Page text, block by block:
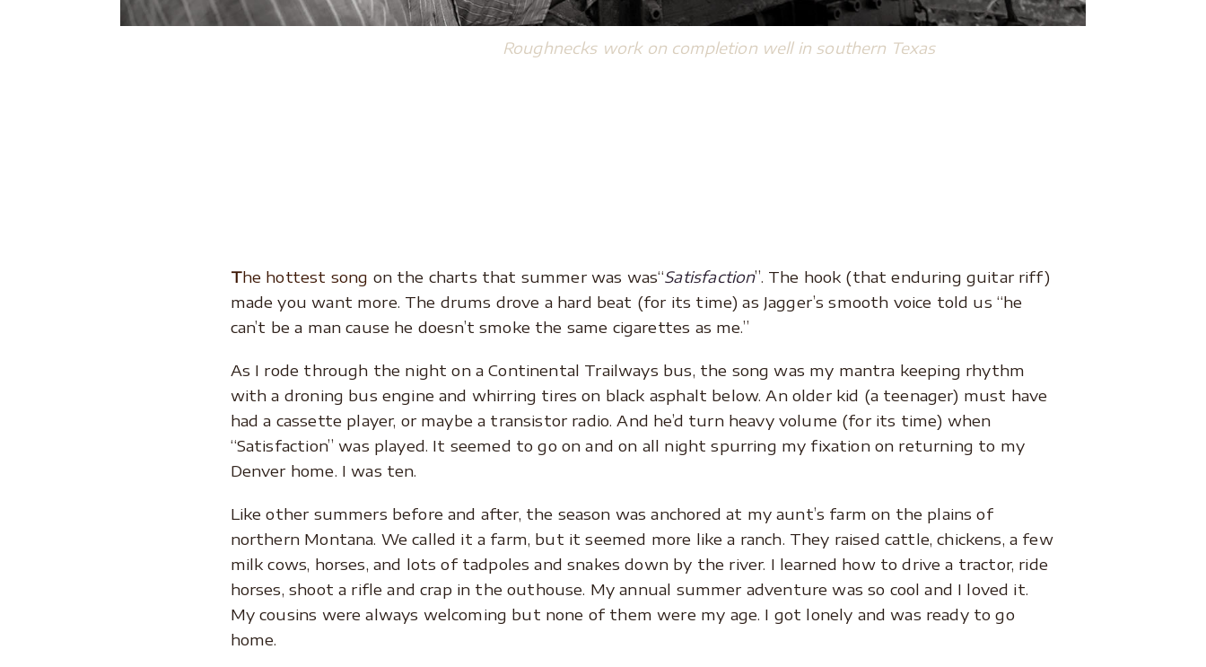
Roughnecks work on completion well in southern Texas
The hottest song on the charts that summer was was“Satisfaction”. The hook (that enduring guitar riff)
made you want more. The drums drove a hard beat (for its time) as Jagger’s smooth voice told us “he
can’t be a man cause he doesn’t smoke the same cigarettes as me.”
As I rode through the night on a Continental Trailways bus, the song was my mantra keeping rhythm
with a droning bus engine and whirring tires on black asphalt below. An older kid (a teenager) must have
had a cassette player, or maybe a transistor radio. And he’d turn heavy volume (for its time) when
“Satisfaction” was played. It seemed to go on and on all night spurring my fixation on returning to my
Denver home. I was ten.
Like other summers before and after, the season was anchored at my aunt’s farm on the plains of
northern Montana. We called it a farm, but it seemed more like a ranch. They raised cattle, chickens, a few
milk cows, horses, and lots of tadpoles and snakes down by the river. I learned how to drive a tractor, ride
horses, shoot a rifle and crap in the outhouse. My annual summer adventure was so cool and I loved it.
My cousins were always welcoming but none of them were my age. I got lonely and was ready to go
home.